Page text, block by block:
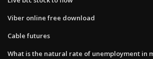
Viber online free download
Cable futures
What is the natural rate of unemployment in